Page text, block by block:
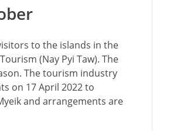
to the islands in the
(Nay Pyi Taw). The
The tourism industry
on 17 April 2022 to
and arrangements are